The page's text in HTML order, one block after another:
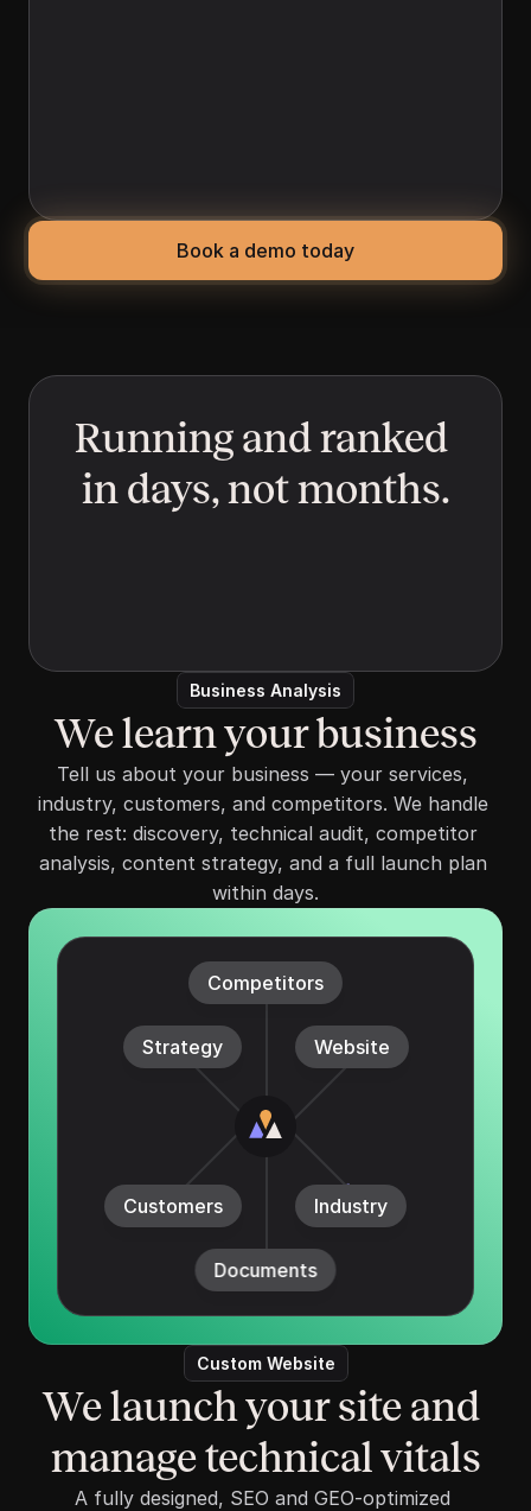
Book a demo today
Running and ranked
in days, not months.
Business Analysis
We learn your business
Tell us about your business — your services,
industry, customers, and competitors. We handle
the rest: discovery, technical audit, competitor
analysis, content strategy, and a full launch plan
within days.
Strategy
Customers Industry
Website
Competitors
Documents
Custom Website
We launch your site and
manage technical vitals
A fully designed, SEO and GEO-optimized